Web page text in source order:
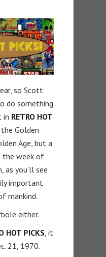
so Scott
do something
in RETRO HOT
Golden
Age, but a
the week of
as you’ll see
important
mankind.
either.
HOT PICKS , it
21, 1970.